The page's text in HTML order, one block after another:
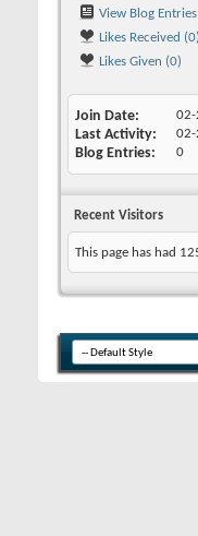
View Blog Entries
Likes Received (0)
Likes Given (0)
Join Date 02-
Last Activity 02-
Blog Entries 0
Recent Visitors
This page has had